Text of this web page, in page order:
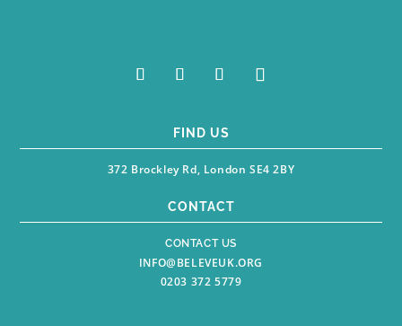
FIND US
372 Brockley Rd, London SE4 2BY
CONTACT
CONTACT US
INFO@BELEVEUK.ORG
0203 372 5779